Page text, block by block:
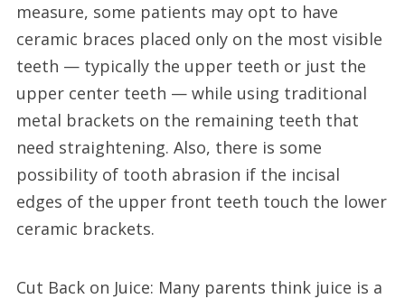
measure, some patients may opt to have
ceramic braces placed only on the most visible
teeth — typically the upper teeth or just the
upper center teeth — while using traditional
metal brackets on the remaining teeth that
need straightening. Also, there is some
possibility of tooth abrasion if the incisal
edges of the upper front teeth touch the lower
ceramic brackets.
Cut Back on Juice: Many parents think juice is a